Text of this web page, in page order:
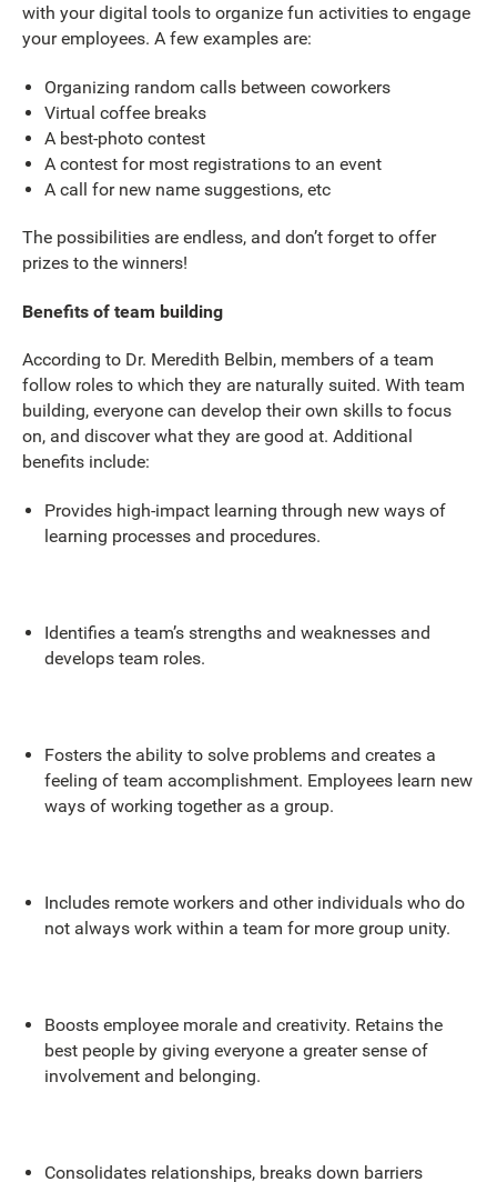
with your digital tools to organize fun activities to engage
your employees. A few examples are:
Organizing random calls between coworkers
Virtual coffee breaks
A best-photo contest
A contest for most registrations to an event
A call for new name suggestions, etc
The possibilities are endless, and don’t forget to offer
prizes to the winners!
Benefits of team building
According to Dr. Meredith Belbin, members of a team
follow roles to which they are naturally suited. With team
building, everyone can develop their own skills to focus
on, and discover what they are good at. Additional
benefits include:
Provides high-impact learning through new ways of
learning processes and procedures.
Identifies a team’s strengths and weaknesses and
develops team roles.
Fosters the ability to solve problems and creates a
feeling of team accomplishment. Employees learn new
ways of working together as a group.
Includes remote workers and other individuals who do
not always work within a team for more group unity.
Boosts employee morale and creativity. Retains the
best people by giving everyone a greater sense of
involvement and belonging.
Consolidates relationships, breaks down barriers